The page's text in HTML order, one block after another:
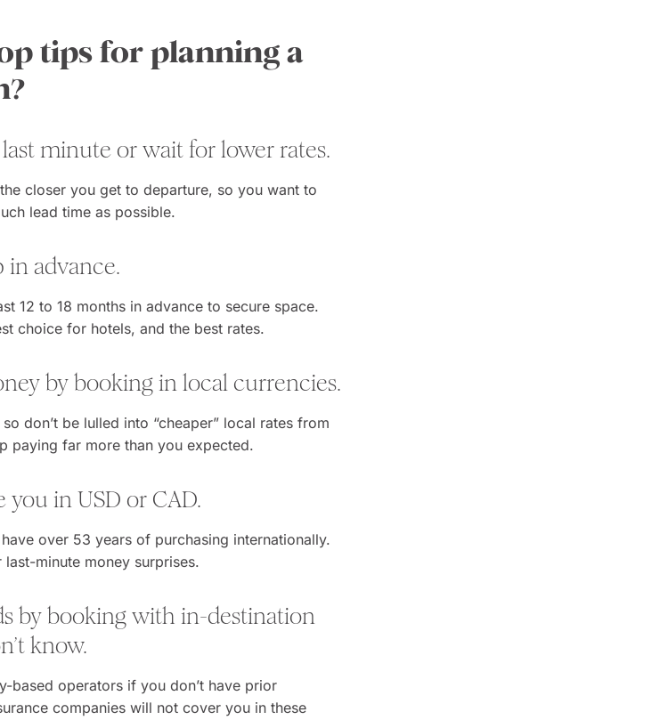
tips for planning a
last minute or wait for lower rates.
closer you get to departure, so you want to
lead time as possible.
in advance.
12 to 18 months in advance to secure space.
choice for hotels, and the best rates.
by booking in local currencies.
don’t be lulled into “cheaper” local rates from
paying far more than you expected.
you in USD or CAD.
over 53 years of purchasing internationally.
minute money surprises.
by booking with in-destination
know.
based operators if you don’t have prior
companies will not cover you in these